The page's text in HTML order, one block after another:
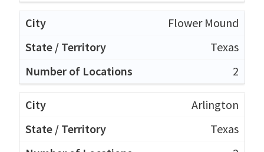
Flower Mound
Texas
2
Arlington
Texas